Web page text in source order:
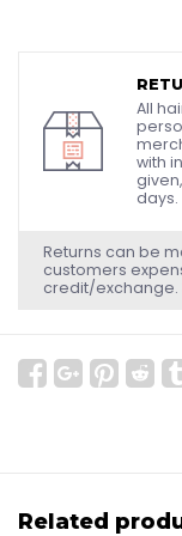
All
with
days.
Returns can be
customers
credit/exchange.
Related